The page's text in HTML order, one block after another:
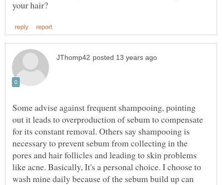
Some advise against frequent shampooing, pointing
out it leads to overproduction of sebum to compensate
for its constant removal. Others say shampooing is
necessary to prevent sebum from collecting in the
pores and hair follicles and leading to skin problems
like acne. Basically, It's a personal choice. I choose to
wash mine daily because of the sebum build up can